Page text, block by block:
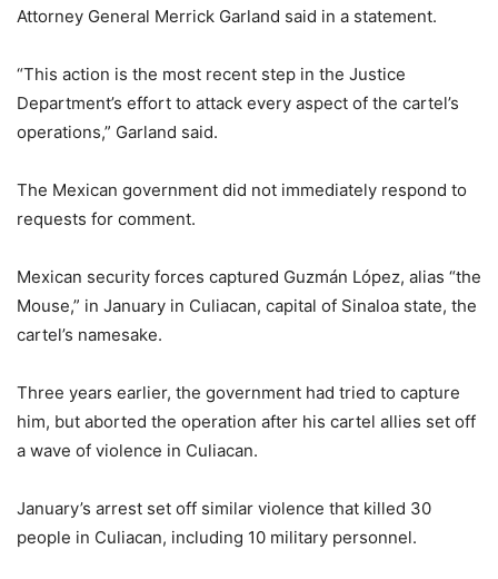
Attorney General Merrick Garland said in a statement.
“This action is the most recent step in the Justice
Department’s effort to attack every aspect of the cartel’s
operations,” Garland said.
The Mexican government did not immediately respond to
requests for comment.
Mexican security forces captured Guzmán López, alias “the
Mouse,” in January in Culiacan, capital of Sinaloa state, the
cartel’s namesake.
Three years earlier, the government had tried to capture
him, but aborted the operation after his cartel allies set off
a wave of violence in Culiacan.
January’s arrest set off similar violence that killed 30
people in Culiacan, including 10 military personnel.